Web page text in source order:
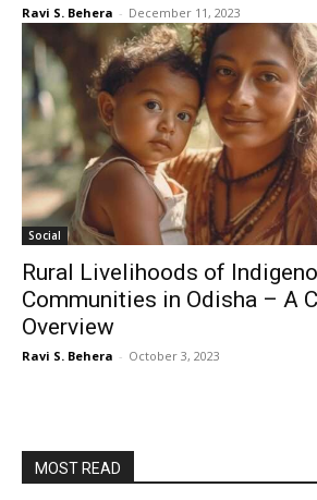
Ravi S. Behera - December 11, 2023
Social
Rural Livelihoods of
Communities in Odisha – A
Overview
Ravi S. Behera - October 3, 2023
MOST READ